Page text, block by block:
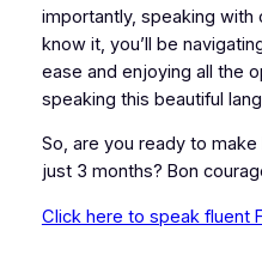
importantly, speaking with
know it, you’ll be
ease and enjoying all the
speaking this beautiful
So, are you ready to
just 3 months? Bon
Click here to speak fluent